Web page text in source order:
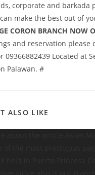
corporate and barkada
make the best out of
CORON BRANCH NOW
and reservation please
09366882439 Located at
Palawan. #
ALSO LIKE